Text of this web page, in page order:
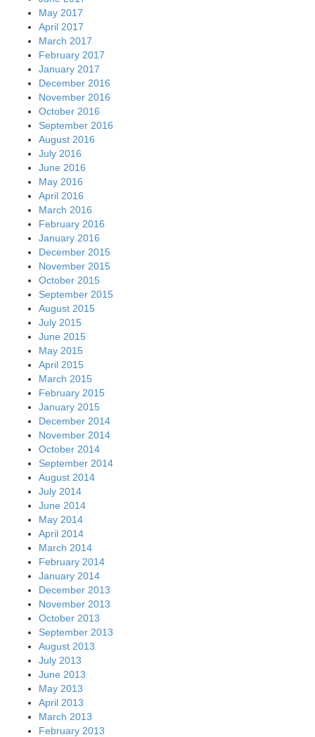
May 2017
April 2017
March 2017
February 2017
January 2017
December 2016
November 2016
October 2016
September 2016
August 2016
July 2016
June 2016
May 2016
April 2016
March 2016
February 2016
January 2016
December 2015
November 2015
October 2015
September 2015
August 2015
July 2015
June 2015
May 2015
April 2015
March 2015
February 2015
January 2015
December 2014
November 2014
October 2014
September 2014
August 2014
July 2014
June 2014
May 2014
April 2014
March 2014
February 2014
January 2014
December 2013
November 2013
October 2013
September 2013
August 2013
July 2013
June 2013
May 2013
April 2013
March 2013
February 2013